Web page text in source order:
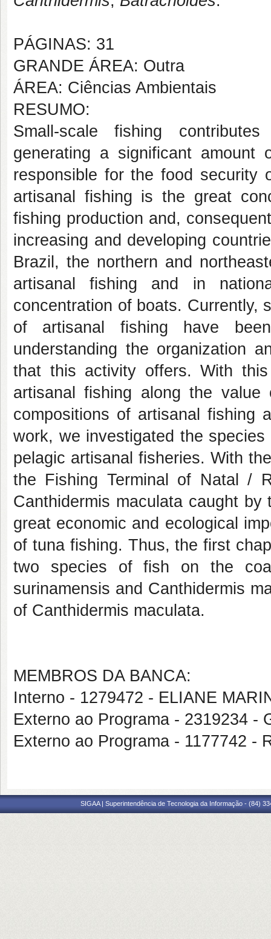
PÁGINAS: 31
GRANDE ÁREA: Outra
ÁREA: Ciências Ambientais
RESUMO:
Small-scale fishing
generating a significant amount
responsible for the food security
artisanal fishing is the great
fishing production and,
increasing and developing
Brazil, the northern and
artisanal fishing and in
concentration of boats. Currently,
of artisanal fishing have
understanding the organization
that this activity offers. With
artisanal fishing along the
compositions of artisanal fishing
work, we investigated the
pelagic artisanal fisheries. With
the Fishing Terminal of Natal /
Canthidermis maculata caught
great economic and ecological
of tuna fishing. Thus, the first
two species of fish on the
surinamensis and Canthidermis
of Canthidermis maculata.
MEMBROS DA BANCA:
Interno - 1279472 - ELIANE
Externo ao Programa - 2319234 -
Externo ao Programa - 1177742 -
SIGAA | Superintendência de Tecnologia da Informação - (84)